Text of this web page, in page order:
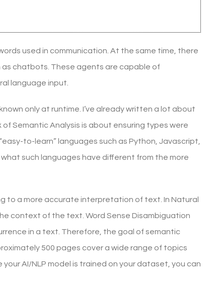
used in communication. At the same time, there
as chatbots. These agents are capable of
language input.
only at runtime. I’ve already written a lot about
Semantic Analysis is about ensuring types were
to-learn” languages such as Python, Javascript,
such languages have different from the more
to a more accurate interpretation of text. In Natural
context of the text. Word Sense Disambiguation
in a text. Therefore, the goal of semantic
500 pages cover a wide range of topics
AI/NLP model is trained on your dataset, you can